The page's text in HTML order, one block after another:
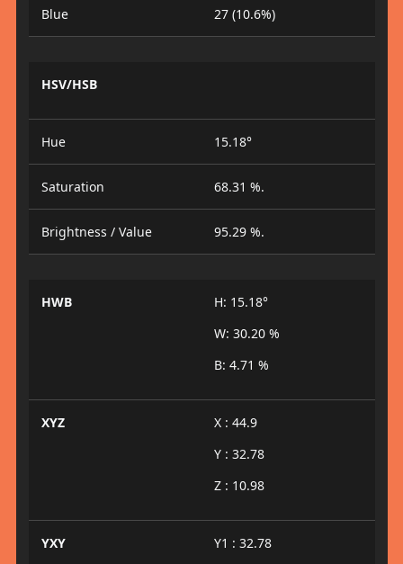
Blue 27 (10.6%)
HSV/HSB
Hue 15.18°
Saturation 68.31 %.
Brightness / Value 95.29 %.
HWB
H: 15.18°
W: 30.20 %
B: 4.71 %
XYZ
X : 44.9
Y : 32.78
Z : 10.98
YXY
Y1 : 32.78